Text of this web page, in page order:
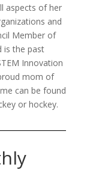
aspects of her
and
Member of
is the past
Innovation
mom of
can be found
or hockey.